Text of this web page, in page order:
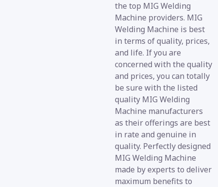
the top MIG Welding
Machine providers. MIG
Welding Machine is best
in terms of quality, prices,
and life. If you are
concerned with the quality
and prices, you can totally
be sure with the listed
quality MIG Welding
Machine manufacturers
as their offerings are best
in rate and genuine in
quality. Perfectly designed
MIG Welding Machine
made by experts to deliver
maximum benefits to